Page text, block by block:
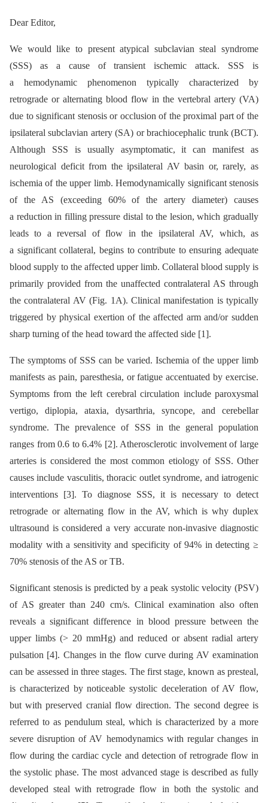
Dear Editor,
We would like to present atypical subclavian steal syndrome
(SSS) as a cause of transient ischemic attack. SSS is
a hemodynamic phenomenon typically characterized by
retrograde or alternating blood flow in the vertebral artery (VA)
due to significant stenosis or occlusion of the proximal part of the
ipsilateral subclavian artery (SA) or brachiocephalic trunk (BCT).
Although SSS is usually asymptomatic, it can manifest as
neurological deficit from the ipsilateral AV basin or, rarely, as
ischemia of the upper limb. Hemodynamically significant stenosis
of the AS (exceeding 60% of the artery diameter) causes
a reduction in filling pressure distal to the lesion, which gradually
leads to a reversal of flow in the ipsilateral AV, which, as
a significant collateral, begins to contribute to ensuring adequate
blood supply to the affected upper limb. Collateral blood supply is
primarily provided from the unaffected contralateral AS through
the contralateral AV (Fig. 1A). Clinical manifestation is typically
triggered by physical exertion of the affected arm and/or sudden
sharp turning of the head toward the affected side [1].
The symptoms of SSS can be varied. Ischemia of the upper limb
manifests as pain, paresthesia, or fatigue accentuated by exercise.
Symptoms from the left cerebral circulation include paroxysmal
vertigo, diplopia, ataxia, dysarthria, syncope, and cerebellar
syndrome. The prevalence of SSS in the general population
ranges from 0.6 to 6.4% [2]. Atherosclerotic involvement of large
arteries is considered the most common etiology of SSS. Other
causes include vasculitis, thoracic outlet syndrome, and iatrogenic
interventions [3]. To diagnose SSS, it is necessary to detect
retrograde or alternating flow in the AV, which is why duplex
ultrasound is considered a very accurate non-invasive diagnostic
modality with a sensitivity and specificity of 94% in detecting ≥
70% stenosis of the AS or TB.
Significant stenosis is predicted by a peak systolic velocity (PSV)
of AS greater than 240 cm/s. Clinical examination also often
reveals a significant difference in blood pressure between the
upper limbs (> 20 mmHg) and reduced or absent radial artery
pulsation [4]. Changes in the flow curve during AV examination
can be assessed in three stages. The first stage, known as presteal,
is characterized by noticeable systolic deceleration of AV flow,
but with preserved cranial flow direction. The second degree is
referred to as pendulum steal, which is characterized by a more
severe disruption of AV hemodynamics with regular changes in
flow during the cardiac cycle and detection of retrograde flow in
the systolic phase. The most advanced stage is described as fully
developed steal with retrograde flow in both the systolic and